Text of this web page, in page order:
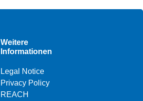
Weitere
Informationen
Legal Notice
Privacy Policy
REACH